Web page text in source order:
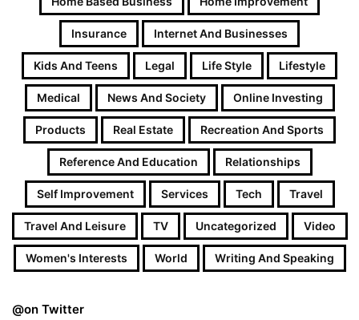
Insurance Internet And Businesses
Kids And Teens Legal Life Style Lifestyle
Medical News And Society Online Investing
Products Real Estate Recreation And Sports
Reference And Education Relationships
Self Improvement Services Tech Travel
Travel And Leisure TV Uncategorized Video
Women's Interests World Writing And Speaking
@on Twitter